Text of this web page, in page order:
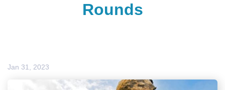
Rounds
Jan 31, 2023